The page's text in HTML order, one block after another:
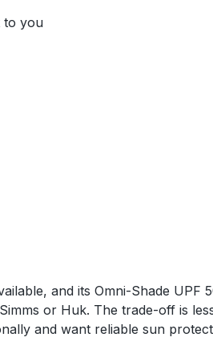
to you
and its Omni-Shade
or Huk. The trade-off is
and want reliable sun